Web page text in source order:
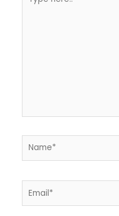
here..
Name*
Email*